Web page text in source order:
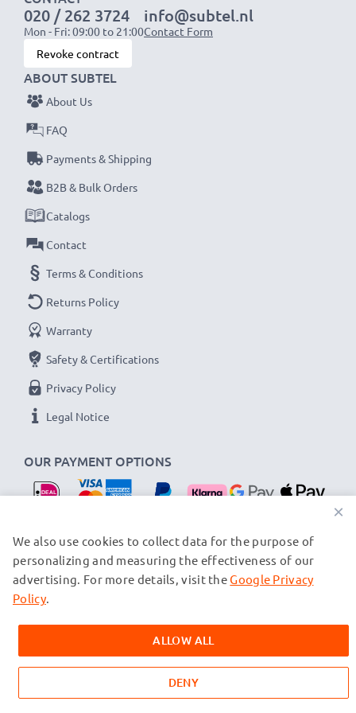
NOTE:For optimal performance, efficiency and
battery longevity, fully charge your batteries before
their first use.
Never miss a shot with this smart, compact LCD
Battery Charger from CELLONIC. Order now for
fast delivery and a 3-year guarantee!
020 / 262 3724
Mon - Fri: 09:00 to 21:00
info@subtel.nl
Contact Form
Revoke contract
OUR PAYMENT OPTIONS
ABOUT SUBTEL
About Us
FAQ
Payments & Shipping
B2B & Bulk Orders
Catalogs
Contact
Terms & Conditions
Returns Policy
Warranty
Safety & Certifications
Privacy Policy
Legal Notice
© subtel.nl 2026
All prices are inclusive of VAT and exclusive of shipping costs.
trademarks of their owners and are cited on our web pages
exclusively to provide information about our products.
×
We also use cookies to collect data for the purpose of
personalizing and measuring the effectiveness of our
advertising. For more details, visit theGoogle Privacy
Policy.
ALLOW ALL
DENY